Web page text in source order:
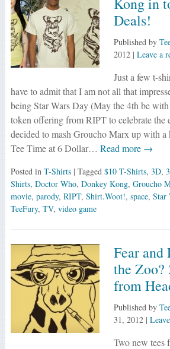
Deals!
Published by
2012| Leave a
Just a few t-
have to admit that I am not all that
being Star Wars Day (May the 4th be
token offering from RIPT to celebrate the
decided to mash Groucho Marx up with
Tee Time at 6 Dollar… Read more →
Posted in T-Shirts | Tagged $10 T-Shirts, 3D,
Shirts, Doctor Who, Donkey Kong, Groucho
movie, parody, RIPT, Shirt.Woot!, space, Star
TeeFury, TV, video game
Fear
the Zoo?
from
Published by
31, 2012|
Two new tees